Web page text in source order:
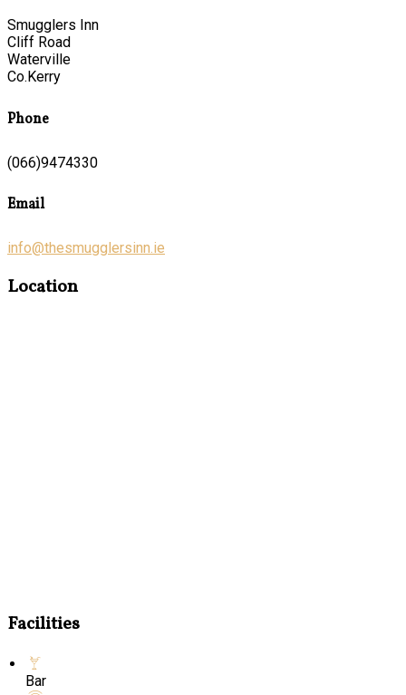
Smugglers Inn
Cliff Road
Waterville
Co.Kerry
Phone
(066)9474330
Email
info@thesmugglersinn.ie
Location
Facilities
Bar